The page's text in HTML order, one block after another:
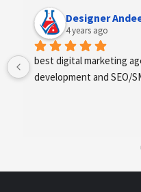
Anchal Thakur
4 years ago
Excellent service
find the right vendors
which are struggling